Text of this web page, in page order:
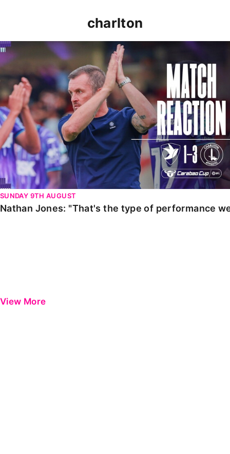
charlton
Nathan Jones: "That's the type of performance we
SUNDAY 9TH AUGUST
Nathan Jones: "That's the type of performance
View More